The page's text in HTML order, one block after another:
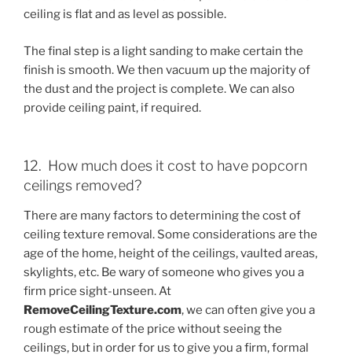
ceiling is flat and as level as possible.
The final step is a light sanding to make certain the
finish is smooth. We then vacuum up the majority of
the dust and the project is complete. We can also
provide ceiling paint, if required.
12. How much does it cost to have popcorn
ceilings removed?
There are many factors to determining the cost of
ceiling texture removal. Some considerations are the
age of the home, height of the ceilings, vaulted areas,
skylights, etc. Be wary of someone who gives you a
firm price sight-unseen. At
RemoveCeilingTexture.com, we can often give you a
rough estimate of the price without seeing the
ceilings, but in order for us to give you a firm, formal